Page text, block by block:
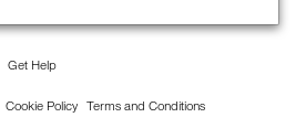
Get Help
Cookie Policy Terms and Conditions